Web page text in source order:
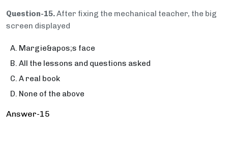
Question-15.After fixing the mechanical teacher, the big
screen displayed
Margie&apos;s face
All the lessons and questions asked
A real book
None of the above
Answer-15